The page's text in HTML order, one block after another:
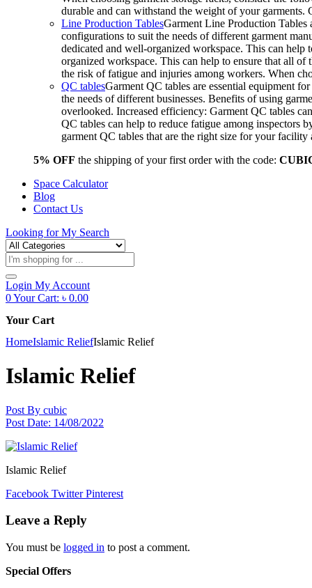
durable and can withstand the weight of your
Line Production TablesGarment Line Production Tables
configurations to suit the needs of different garment
dedicated and well-organized workspace. This can
organized workspace. This can help to ensure that all of
the risk of fatigue and injuries among workers. When
QC tablesGarment QC tables are essential equipment
the needs of different businesses. Benefits of using
overlooked. Increased efficiency: Garment QC tables
QC tables can help to reduce fatigue among inspectors
garment QC tables that are the right size for your
5% OFF the shipping of your first order with the code:
Space Calculator
Blog
Contact Us
Looking forMy Search
Products
search
Login My Account
0Your Cart: ৳ 0.00
Your Cart
HomeIslamic ReliefIslamic Relief
Islamic Relief
Post By cubic
Post Date: 14/08/2022
Islamic Relief
Facebook Twitter Pinterest
Leave a Reply
You must be logged in to post a comment.
Special Offers